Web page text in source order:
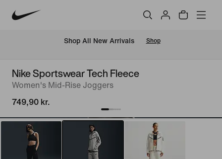
Shop All New Arrivals Shop
Nike Sportswear Tech Fleece
Women's Mid-Rise Joggers
749,90 kr.